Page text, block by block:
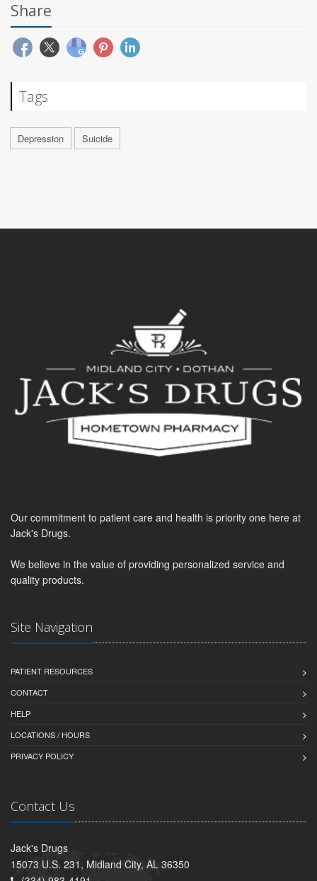
Share
Tags
Depression Suicide
Our commitment to patient care and health is priority one here at
Jack's Drugs.
We believe in the value of providing personalized service and
quality products.
Site Navigation
PATIENT RESOURCES
CONTACT
HELP
LOCATIONS / HOURS
PRIVACY POLICY
Contact Us
Jack's Drugs
15073 U.S. 231, Midland City, AL 36350